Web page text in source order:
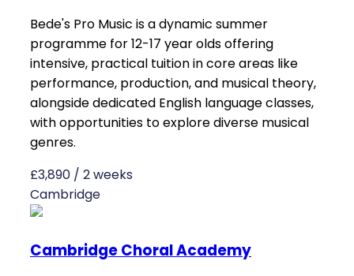
Bede's Pro Music is a dynamic summer
programme for 12-17 year olds offering
intensive, practical tuition in core areas like
performance, production, and musical theory,
alongside dedicated English language classes,
with opportunities to explore diverse musical
genres.
£3,890 / 2 weeks
Cambridge
Cambridge Choral Academy